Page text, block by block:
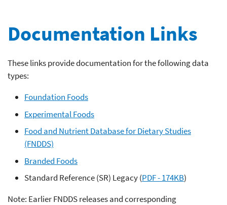
Documentation Links
These links provide documentation for the following data
types:
Foundation Foods
Experimental Foods
Food and Nutrient Database for Dietary Studies
(FNDDS)
Branded Foods
Standard Reference (SR) Legacy (PDF - 174KB)
Note: Earlier FNDDS releases and corresponding